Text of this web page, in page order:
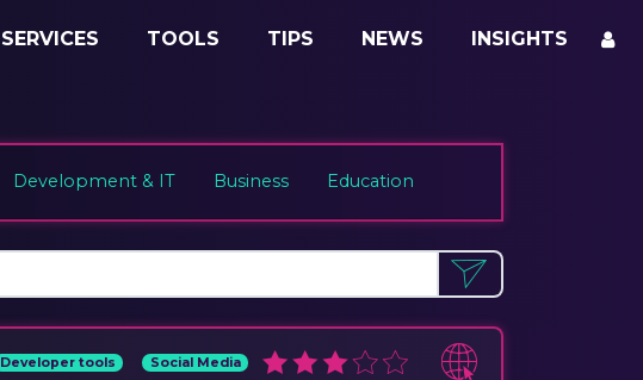
SERVICES TOOLS TIPS NEWS INSIGHTS
Development & IT Business Education
Developer tools Social Media